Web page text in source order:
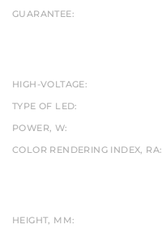
GUARANTEE:
HIGH-VOLTAGE:
TYPE OF LED:
POWER, W:
COLOR RENDERING INDEX, RA:
HEIGHT, MM: